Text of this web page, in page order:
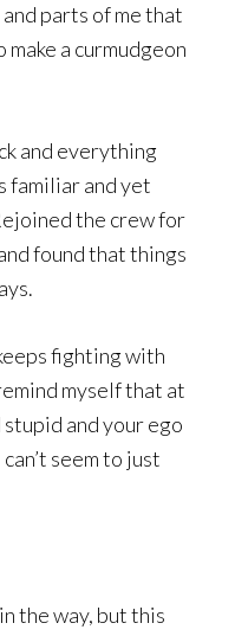
parts of me that
a curmudgeon
and everything
familiar and yet
the crew for
found that things
fighting with
myself that at
stupid and your ego
seem to just
the way, but this